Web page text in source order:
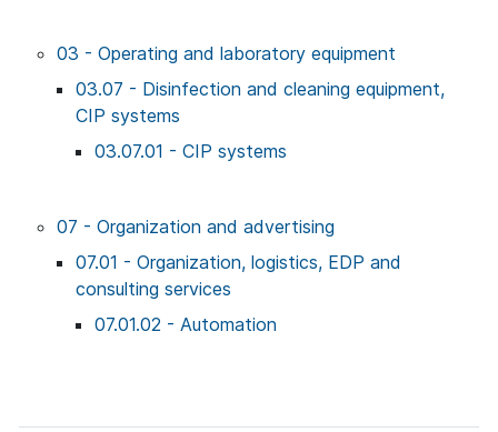
03 - Operating and laboratory equipment
03.07 - Disinfection and cleaning equipment,
CIP systems
03.07.01 - CIP systems
07 - Organization and advertising
07.01 - Organization, logistics, EDP and
consulting services
07.01.02 - Automation